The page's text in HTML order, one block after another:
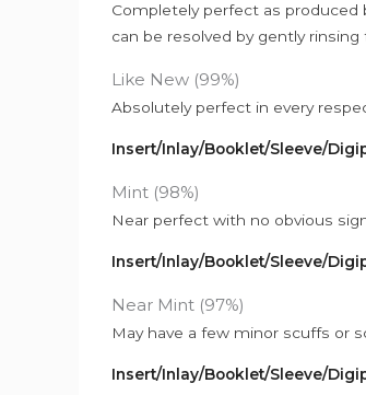
Completely perfect as produced
can be resolved by gently
Like New (99%)
Absolutely perfect in every
Insert/Inlay/Booklet/Sleeve/
Mint (98%)
Near perfect with no obvious
Insert/Inlay/Booklet/Sleeve/
Near Mint (97%)
May have a few minor scuffs or
Insert/Inlay/Booklet/Sleeve/